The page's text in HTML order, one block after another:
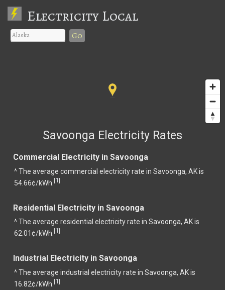
Electricity Local
Go
Savoonga Electricity Rates
Commercial Electricity in Savoonga
^ The average commercial electricity rate in Savoonga, AK is
54.66¢/kWh. [1]
Residential Electricity in Savoonga
^ The average residential electricity rate in Savoonga, AK is
62.01¢/kWh. [1]
Industrial Electricity in Savoonga
^ The average industrial electricity rate in Savoonga, AK is
16.82¢/kWh. [1]